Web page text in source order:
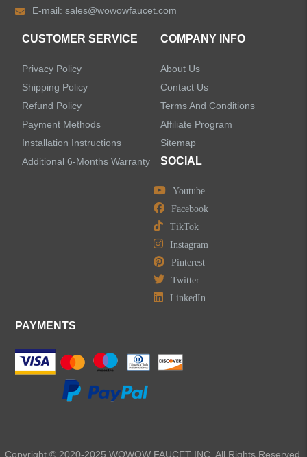
LEAVE US A MESSAGE
E-mail:sales@wowowfaucet.com
CUSTOMER SERVICE
Privacy Policy
Shipping Policy
Refund Policy
Payment Methods
Installation Instructions
Additional 6-Months Warranty
COMPANY INFO
About Us
Contact Us
Terms And Conditions
Affiliate Program
Sitemap
SOCIAL
Youtube
Facebook
TikTok
Instagram
Pinterest
Twitter
LinkedIn
PAYMENTS
Copyright © 2020-2025 WOWOW FAUCET INC. All Rights Reserved.